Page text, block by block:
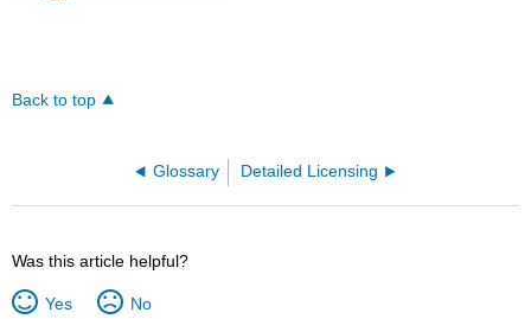
Back to top
Glossary Detailed Licensing
Was this article helpful?
Yes No